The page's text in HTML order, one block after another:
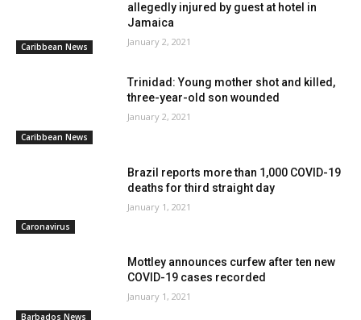
Caribbean News
allegedly injured by guest at hotel in
Jamaica
January 2, 2021
Caribbean News
Trinidad: Young mother shot and killed,
three-year-old son wounded
January 2, 2021
Caronavirus
Brazil reports more than 1,000 COVID-19
deaths for third straight day
January 1, 2021
Barbados News
Mottley announces curfew after ten new
COVID-19 cases recorded
January 1, 2021